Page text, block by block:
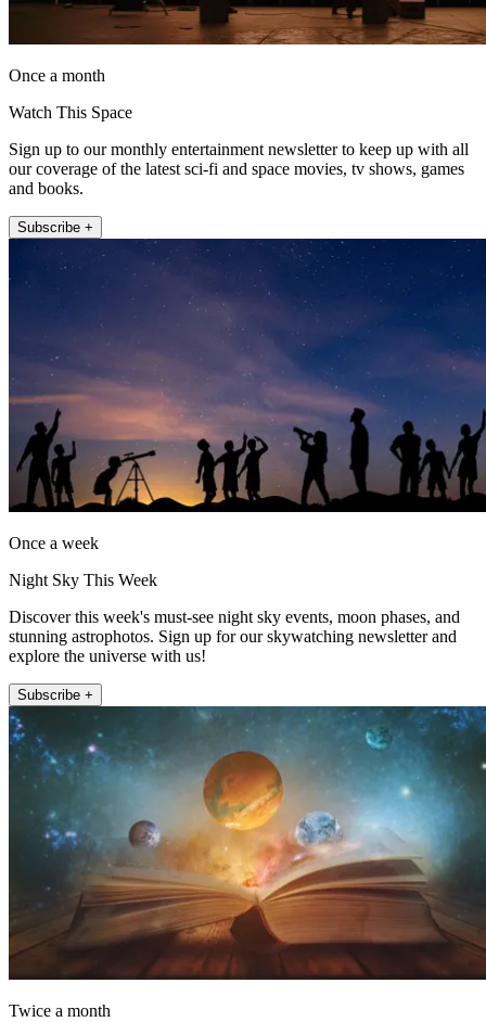
Once a month
Watch This Space
Sign up to our monthly entertainment newsletter to keep up with all
our coverage of the latest sci-fi and space movies, tv shows, games
and books.
Subscribe +
Once a week
Night Sky This Week
Discover this week's must-see night sky events, moon phases, and
stunning astrophotos. Sign up for our skywatching newsletter and
explore the universe with us!
Subscribe +
Twice a month